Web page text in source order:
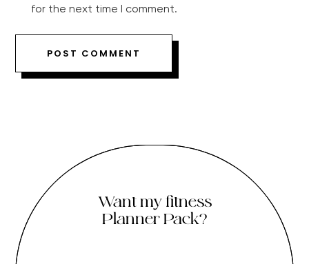
for the next time I comment.
Want my fitness
Planner Pack?